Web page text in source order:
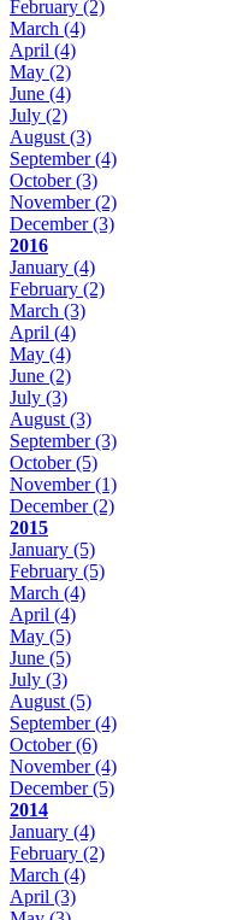
February (2)
March (4)
April (4)
May (2)
June (4)
July (2)
August (3)
September(4)
October(3)
November(2)
December(3)
2016
January (4)
February (2)
March (3)
April (4)
May (4)
June (2)
July (3)
August (3)
September(3)
October(5)
November(1)
December(2)
2015
January (5)
February (5)
March (4)
April (4)
May (5)
June (5)
July (3)
August (5)
September(4)
October(6)
November(4)
December(5)
2014
January (4)
February (2)
March (4)
April (3)